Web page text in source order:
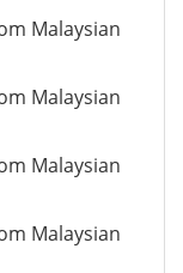
Malaysian
Malaysian
Malaysian
Malaysian